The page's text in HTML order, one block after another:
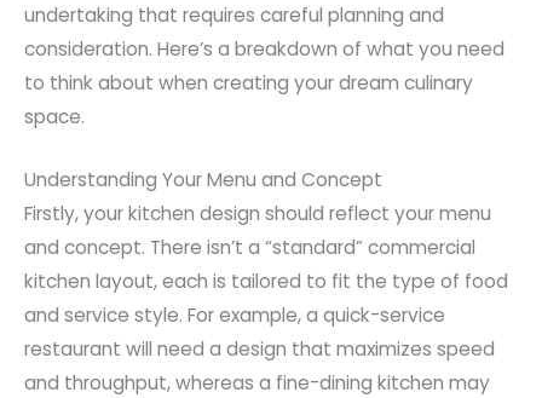
undertaking that requires careful planning and
consideration. Here’s a breakdown of what you need
to think about when creating your dream culinary
space.
Understanding Your Menu and Concept
Firstly, your kitchen design should reflect your menu
and concept. There isn’t a “standard” commercial
kitchen layout, each is tailored to fit the type of food
and service style. For example, a quick-service
restaurant will need a design that maximizes speed
and throughput, whereas a fine-dining kitchen may